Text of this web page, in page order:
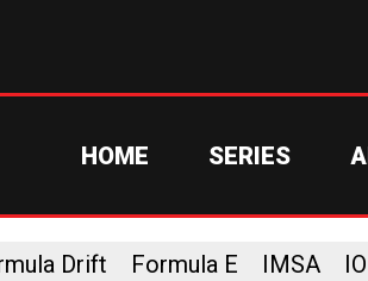
HOME SERIES
Drift Formula E IMSA